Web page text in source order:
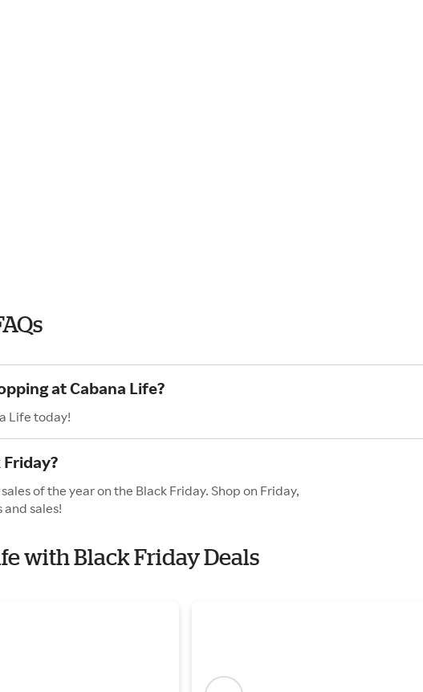
at Cabana Life?
Life today!
of the year on the Black Friday. Shop on Friday,
sales!
with Black Friday Deals